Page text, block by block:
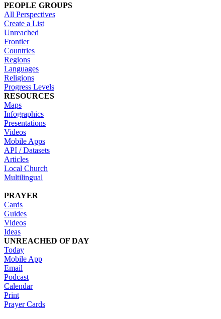
PEOPLE GROUPS
All Perspectives
Create a List
Unreached
Frontier
Countries
Regions
Languages
Religions
Progress Levels
RESOURCES
Maps
Infographics
Presentations
Videos
Mobile Apps
API / Datasets
Articles
Local Church
Multilingual
PRAYER
Cards
Guides
Videos
Ideas
UNREACHED OF DAY
Today
Mobile App
Email
Podcast
Calendar
Print
Prayer Cards